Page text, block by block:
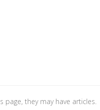
page, they may have articles.